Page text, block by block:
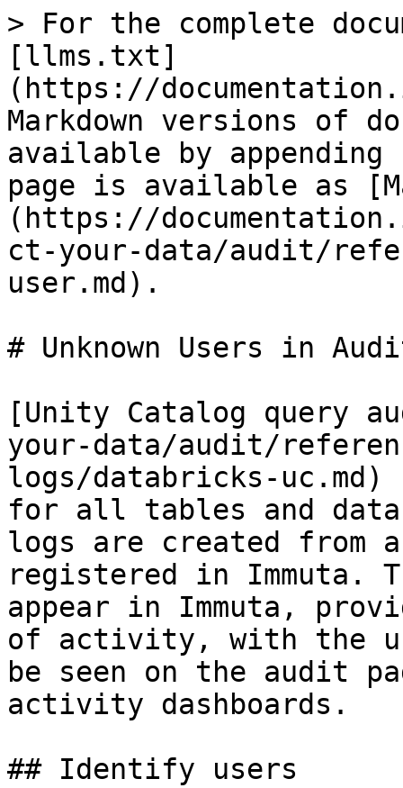
> For the complete
[llms.txt]
(https://
Markdown versions of
available by
page is available as
(https://
ct-your-data/audit/
user.md).
# Unknown Users in
[Unity Catalog query
your-data/audit/
logs/databricks-
for all tables and data
logs are created from
registered in Immuta.
appear in Immuta,
of activity, with the
be seen on the audit
activity dashboards.
## Identify users